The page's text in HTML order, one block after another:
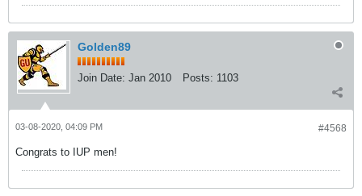
Golden89
Join Date: Jan 2010 Posts: 1103
#4568
03-08-2020, 04:09 PM
Congrats to IUP men!